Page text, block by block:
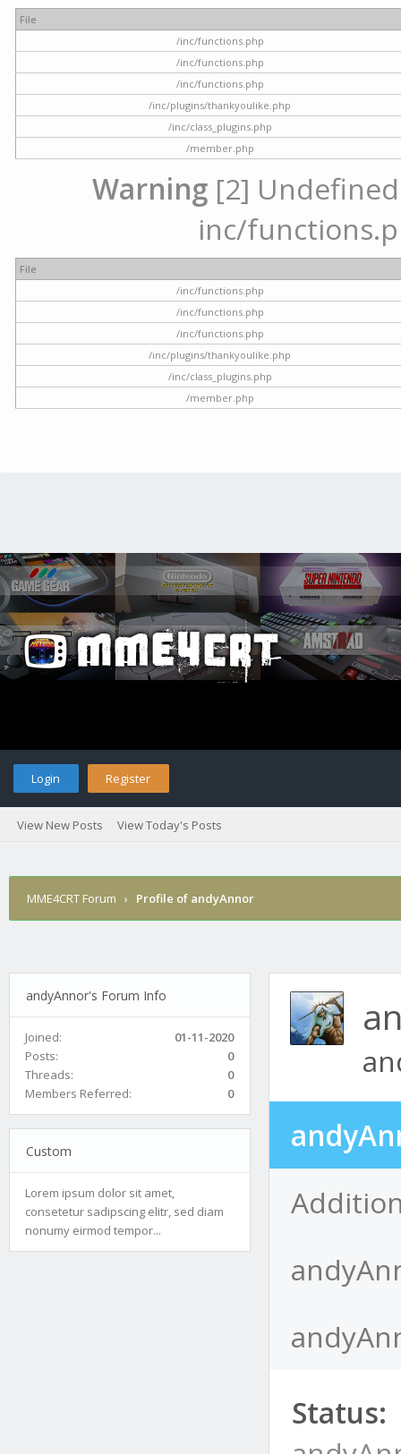
File
/inc/functions.php
/inc/functions.php
/inc/functions.php
/inc/plugins/thankyoulike.php
/inc/class_plugins.php
/member.php
Warning [2]
inc/
File
/inc/functions.php
/inc/functions.php
/inc/functions.php
/inc/plugins/thankyoulike.php
/inc/class_plugins.php
/member.php
Login Register
View New Posts View Today's Posts
MME4CRT Forum › Profile of andyAnnor
andyAnnor's Forum Info
Joined:
01-11-2020
Posts:
0
Threads:
0
Members Referred:
0
Custom
Lorem ipsum dolor sit amet,
consetetur sadipscing elitr, sed diam
nonumy eirmod tempor...
Status: